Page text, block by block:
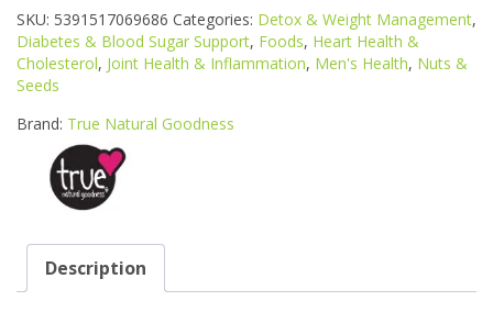
ORGANIC
EUROPEAN
PUMPKIN
SEEDS
POUCH
quantity
SKU: 5391517069686 Categories: Detox & Weight Management,
Diabetes & Blood Sugar Support, Foods, Heart Health &
Cholesterol, Joint Health & Inflammation, Men's Health, Nuts &
Seeds
Brand: True Natural Goodness
Description